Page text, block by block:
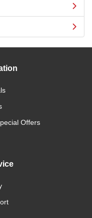
Offers